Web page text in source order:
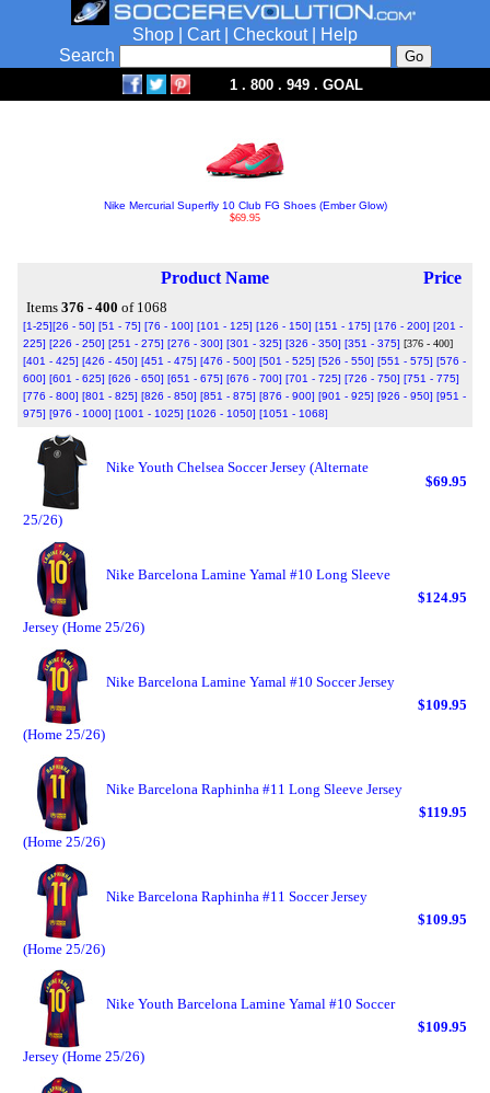
Shop Cart| Checkout|
Help
Search
1 . 800 . 949 . GOAL
Nike Mercurial Superfly 10 Club FG Shoes (Ember Glow)
$69.95
Product Name Price
Items 376 - 400 of 1068
[1-25][26 - 50] [51 - 75] [76 - 100] [101 - 125] [126 - 150] [151 - 175] [176 - 200] [201 -
225] [226 - 250] [251 - 275] [276 - 300] [301 - 325] [326 - 350] [351 - 375] [376 - 400]
[401 - 425] [426 - 450] [451 - 475] [476 - 500] [501 - 525] [526 - 550] [551 - 575] [576 -
600] [601 - 625] [626 - 650] [651 - 675] [676 - 700] [701 - 725] [726 - 750] [751 - 775]
[776 - 800] [801 - 825] [826 - 850] [851 - 875] [876 - 900] [901 - 925] [926 - 950] [951 -
975] [976 - 1000] [1001 - 1025] [1026 - 1050] [1051 - 1068]
Nike Youth Chelsea Soccer Jersey (Alternate
25/26)
$69.95
Nike Barcelona Lamine Yamal #10 Long Sleeve
Jersey (Home 25/26)
$124.95
Nike Barcelona Lamine Yamal #10 Soccer Jersey
(Home 25/26)
$109.95
Nike Barcelona Raphinha #11 Long Sleeve Jersey
(Home 25/26)
$119.95
Nike Barcelona Raphinha #11 Soccer Jersey
(Home 25/26)
$109.95
Nike Youth Barcelona Lamine Yamal #10 Soccer
Jersey (Home 25/26)
$109.95